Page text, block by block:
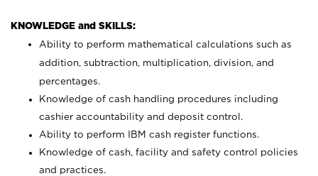
KNOWLEDGE and SKILLS:
Ability to perform mathematical calculations such as
addition, subtraction, multiplication, division, and
percentages.
Knowledge of cash handling procedures including
cashier accountability and deposit control.
Ability to perform IBM cash register functions.
Knowledge of cash, facility and safety control policies
and practices.